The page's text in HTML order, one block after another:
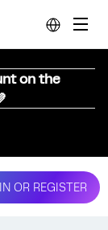
on the
OR REGISTER